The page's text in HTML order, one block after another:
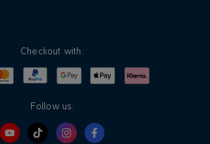
Checkout with:
MastercardPayPalGoogle PayApple PayKlarna
Follow us: